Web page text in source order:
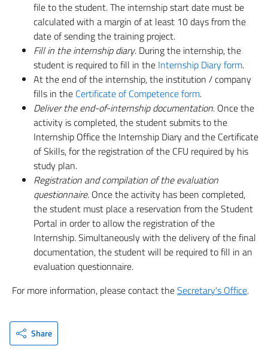
file to the student. The internship start date must be
calculated with a margin of at least 10 days from the
date of sending the training project.
Fill in the internship diary. During the internship, the
student is required to fill in the Internship Diary form.
At the end of the internship, the institution / company
fills in the Certificate of Competence form.
Deliver the end-of-internship documentation. Once the
activity is completed, the student submits to the
Internship Office the Internship Diary and the Certificate
of Skills, for the registration of the CFU required by his
study plan.
Registration and compilation of the evaluation
questionnaire. Once the activity has been completed,
the student must place a reservation from the Student
Portal in order to allow the registration of the
Internship. Simultaneously with the delivery of the final
documentation, the student will be required to fill in an
evaluation questionnaire.
For more information, please contact theSecretary's Office.
Share